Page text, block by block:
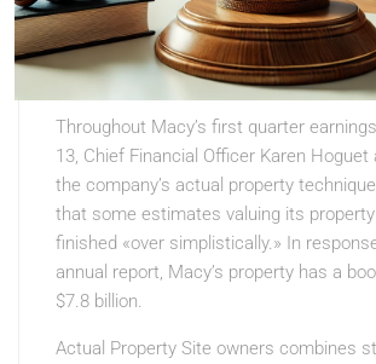
Throughout Macy’s first quarter
13, Chief Financial Officer Karen Hoguet
the company’s actual property
that some estimates valuing its
finished «over simplistically.» In
annual report, Macy’s property has a
$7.8 billion.
Actual Property Site owners combines